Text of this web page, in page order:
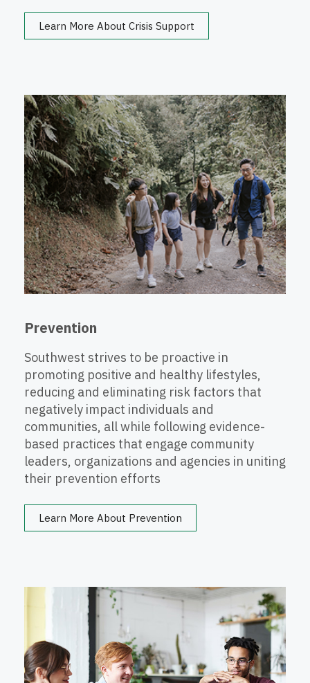
Learn More About Crisis Support
Prevention
Southwest strives to be proactive in
promoting positive and healthy lifestyles,
reducing and eliminating risk factors that
negatively impact individuals and
communities, all while following evidence-
based practices that engage community
leaders, organizations and agencies in uniting
their prevention efforts
Learn More About Prevention